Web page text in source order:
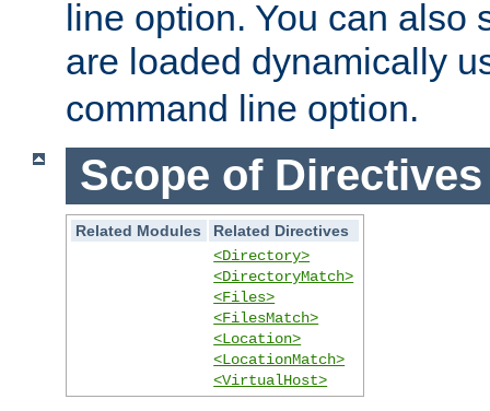
line option. You can also
are loaded dynamically
command line option.
Scope of Directives
Related Modules
Related Directives
<Directory>
<DirectoryMatch>
<Files>
<FilesMatch>
<Location>
<LocationMatch>
<VirtualHost>